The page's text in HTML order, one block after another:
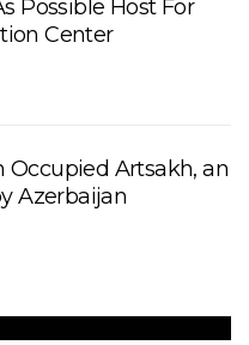
Possible Host For
Center
Occupied Artsakh, an
Azerbaijan